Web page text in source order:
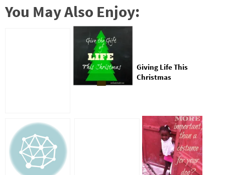
You May Also Enjoy:
Giving Life This
Christmas